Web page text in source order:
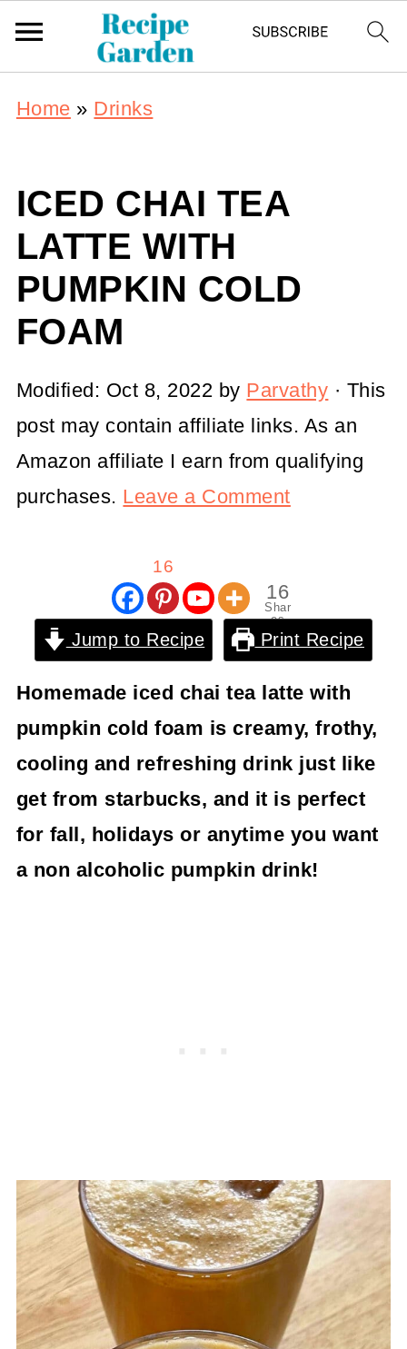
Home » Drinks
ICED CHAI TEA
LATTE WITH
PUMPKIN COLD
FOAM
Modified: Oct 8, 2022 by Parvathy · This
post may contain affiliate links. As an
Amazon affiliate I earn from qualifying
purchases. Leave a Comment
16
16
Shar
es
Jump to Recipe Print Recipe
Homemade iced chai tea latte with
pumpkin cold foam is creamy, frothy,
cooling and refreshing drink just like
get from starbucks, and it is perfect
for fall, holidays or anytime you want
a non alcoholic pumpkin drink!